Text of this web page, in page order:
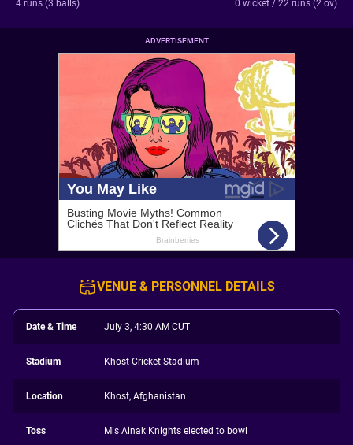
4 runs (3 balls)
0 wicket / 22 runs (2 ov)
ADVERTISEMENT
VENUE & PERSONNEL DETAILS
Date & Time July 3, 4:30 AM CUT
Stadium Khost Cricket Stadium
Location Khost, Afghanistan
Toss Mis Ainak Knights elected to bowl